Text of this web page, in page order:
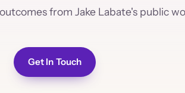
from Jake Labate's public
Get In Touch